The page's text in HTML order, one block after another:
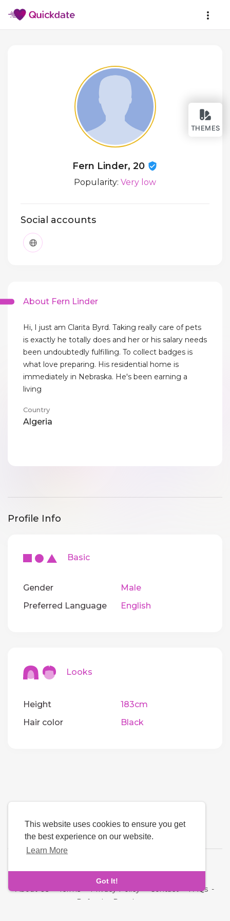
This website uses cookies to ensure you get
the best experience on our website.
Learn More
Got It!
THEMES
Fern Linder, 20
Popularity: Very low
Social accounts
About Fern Linder
Hi, I just am Clarita Byrd. Taking really care of pets
is exactly he totally does and her or his salary needs
been undoubtedly fulfilling. To collect badges is
what love preparing. His residential home is
immediately in Nebraska. He's been earning a
living
Country
Algeria
Profile Info
Basic
Gender
Male
Preferred Language
English
Looks
Height
183cm
Hair color
Black
About Us-Terms-Privacy Policy-Contact-FAQs -
Refund
Developers